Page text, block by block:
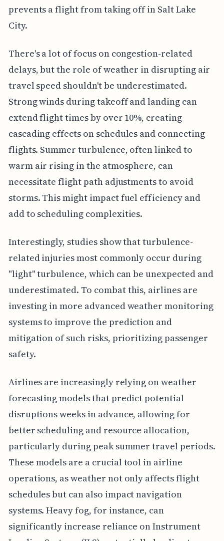
prevents a flight from taking off in Salt Lake
City.
There's a lot of focus on congestion-related
delays, but the role of weather in disrupting air
travel speed shouldn't be underestimated.
Strong winds during takeoff and landing can
extend flight times by over 10%, creating
cascading effects on schedules and connecting
flights. Summer turbulence, often linked to
warm air rising in the atmosphere, can
necessitate flight path adjustments to avoid
storms. This might impact fuel efficiency and
add to scheduling complexities.
Interestingly, studies show that turbulence-
related injuries most commonly occur during
"light" turbulence, which can be unexpected and
underestimated. To combat this, airlines are
investing in more advanced weather monitoring
systems to improve the prediction and
mitigation of such risks, prioritizing passenger
safety.
Airlines are increasingly relying on weather
forecasting models that predict potential
disruptions weeks in advance, allowing for
better scheduling and resource allocation,
particularly during peak summer travel periods.
These models are a crucial tool in airline
operations, as weather not only affects flight
schedules but can also impact navigation
systems. Heavy fog, for instance, can
significantly increase reliance on Instrument